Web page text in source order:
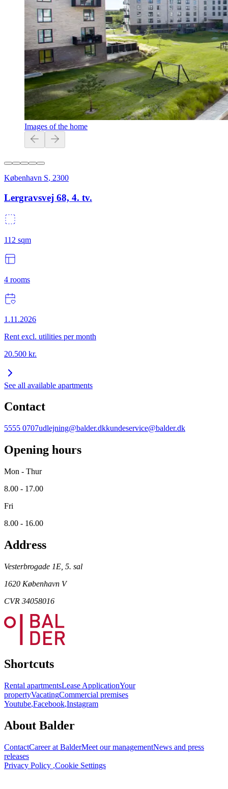
Images of the home
København S, 2300
Lergravsvej 68, 4. tv.
112 sqm
4 rooms
1.11.2026
Rent excl. utilities per month
20.500 kr.
See all available apartments
Contact
5555 0707udlejning@balder.dkkundeservice@balder.dk
Opening hours
Mon - Thur
8.00 - 17.00
Fri
8.00 - 16.00
Address
Vesterbrogade 1E, 5. sal
1620 København V
CVR 34058016
Shortcuts
Rental apartmentsLease ApplicationYour
propertyVacatingCommercial premises
Youtube,Facebook,Instagram
About Balder
ContactCareer at BalderMeet our managementNews and press
releases
Privacy Policy ,Cookie Settings